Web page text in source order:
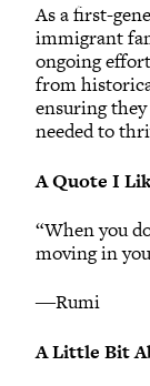
As a first-
immigrant
ongoing
from
ensuring
needed to
A Quote I
“When you
moving in
―Rumi
A Little Bit